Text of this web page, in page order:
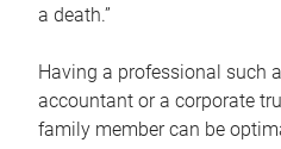
a death.”
Having a professional such
accountant or a corporate
family member can be